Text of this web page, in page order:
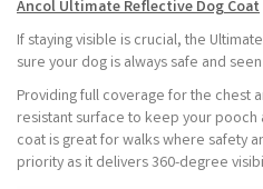
Ancol Ultimate Reflective Dog Coat
If staying visible is crucial, the
sure your dog is always safe and
Providing full coverage for the chest
resistant surface to keep your pooch
coat is great for walks where safety
priority as it delivers 360-degree